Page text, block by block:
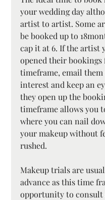
your wedding day
artist to artist. Some
be booked up to
cap it at 6. If the artist
opened their
timeframe, email
interest and keep an
they open up the
timeframe allows you
where you can nail
your makeup without
rushed.
Makeup trials are
advance as this time
opportunity to